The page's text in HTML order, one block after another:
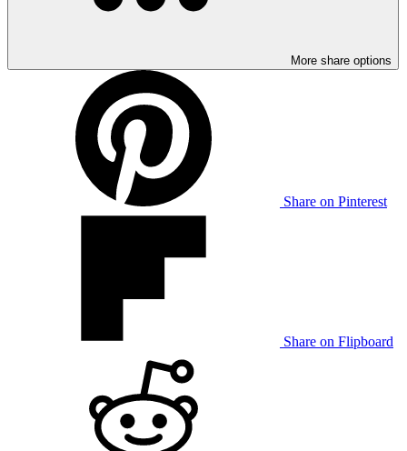
More share options
Share on Pinterest
Share on Flipboard